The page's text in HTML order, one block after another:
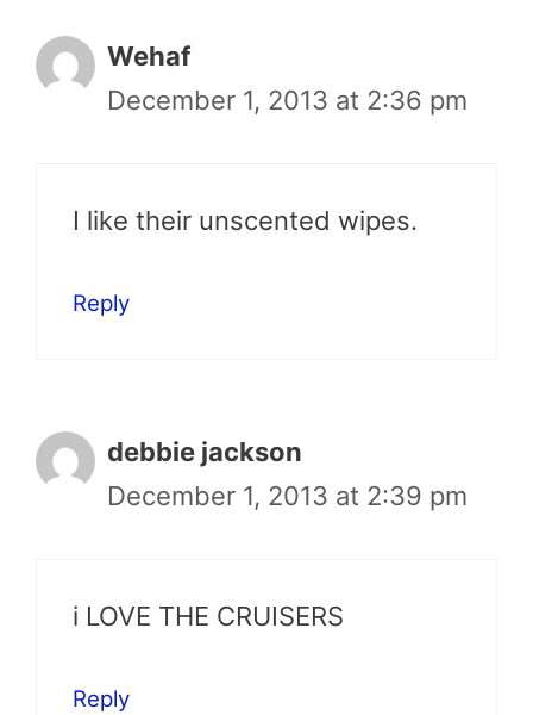
Wehaf
December 1, 2013 at 2:36 pm
I like their unscented wipes.
Reply
debbie jackson
December 1, 2013 at 2:39 pm
i LOVE THE CRUISERS
Reply